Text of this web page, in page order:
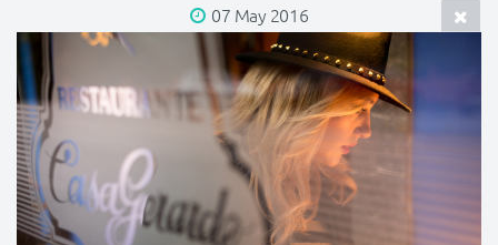
07 May 2016